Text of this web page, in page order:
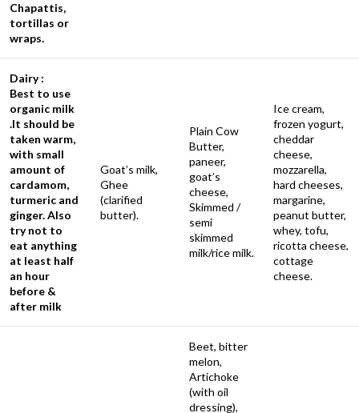
Chapattis,
tortillas or
wraps.
Dairy :
Best to use
organic milk
.It should be
taken warm,
with small
amount of
cardamom,
turmeric and
ginger. Also
try not to
eat anything
at least half
an hour
before &
after milk
Goat’s milk,
Ghee
(clarified
butter).
Plain Cow
Butter,
paneer,
goat’s
cheese,
Skimmed /
semi
skimmed
milk/rice milk.
Ice cream,
frozen yogurt,
cheddar
cheese,
mozzarella,
hard cheeses,
margarine,
peanut butter,
whey, tofu,
ricotta cheese,
cottage
cheese.
Beet, bitter
melon,
Artichoke
(with oil
dressing),